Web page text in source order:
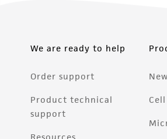
We are ready to help
Order support
Product technical
support